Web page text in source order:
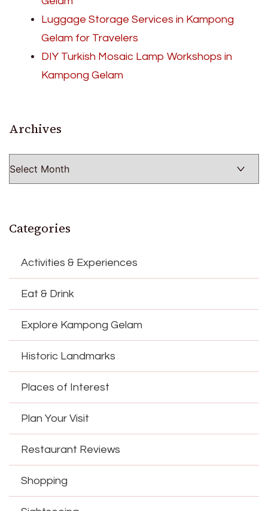
Luggage Storage Services in Kampong
Gelam for Travelers
DIY Turkish Mosaic Lamp Workshops in
Kampong Gelam
Archives
Categories
Activities & Experiences
Eat & Drink
Explore Kampong Gelam
Historic Landmarks
Places of Interest
Plan Your Visit
Restaurant Reviews
Shopping